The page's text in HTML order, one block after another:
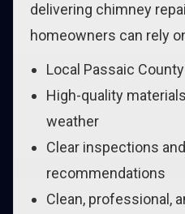
delivering chimney
homeowners can rely
Local Passaic
High-quality
weather
Clear inspections
recommendations
Clean, professional,